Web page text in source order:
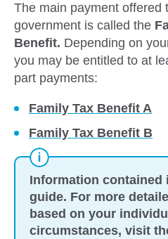
The main payment offered
government is called the
Benefit. Depending on
you may be entitled to at
part payments:
Family Tax Benefit A
Family Tax Benefit B
Information contained
guide. For more
based on your
circumstances, visit